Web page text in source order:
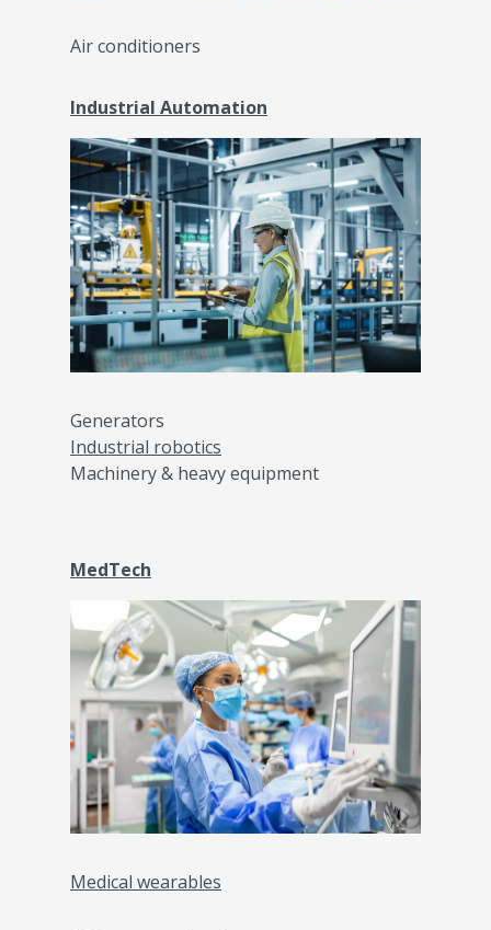
Air conditioners
Industrial Automation
Generators
Industrial robotics
Machinery & heavy equipment
MedTech
Medical wearables